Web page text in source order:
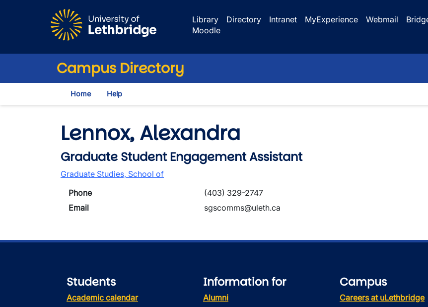
Library
Directory Intranet MyExperience Webmail
Moodle
Campus Directory
Home Help
Lennox, Alexandra
Graduate Student Engagement Assistant
Graduate Studies, School of
Phone
(403) 329-2747
Email
sgscomms@uleth.ca
Students
Academic calendar
Information for
Alumni
Campus
Careers at uLethbridge